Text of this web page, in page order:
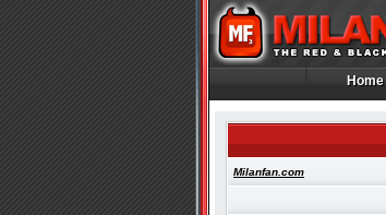
Home
Home
Milanfan.com